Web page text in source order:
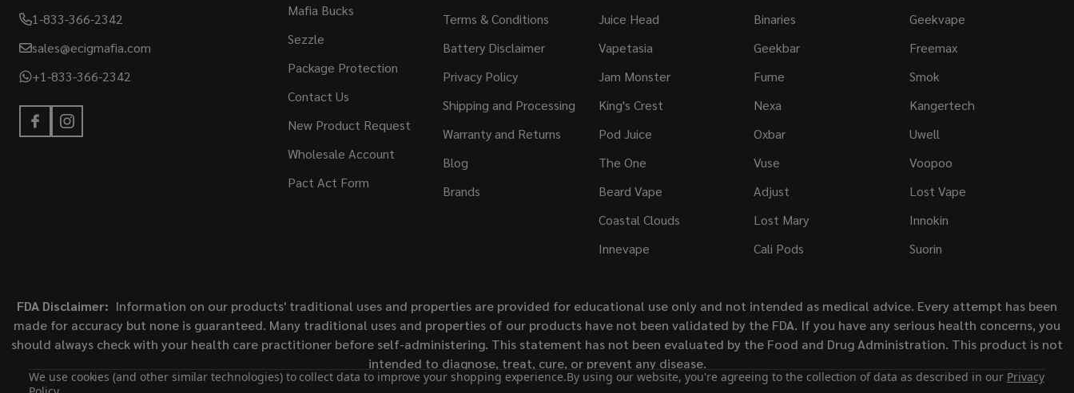
1-833-366-2342
sales@ecigmafia.com
+1-833-366-2342
Mafia Bucks
Sezzle
Package Protection
Contact Us
New Product Request
Wholesale Account
Pact Act Form
Terms & Conditions
Battery Disclaimer
Privacy Policy
Shipping and Processing
Warranty and Returns
Blog
Brands
Juice Head
Vapetasia
Jam Monster
King's Crest
Pod Juice
The One
Beard Vape
Coastal Clouds
Innevape
Binaries
Geekbar
Fume
Nexa
Oxbar
Vuse
Adjust
Lost Mary
Cali Pods
Geekvape
Freemax
Smok
Kangertech
Uwell
Voopoo
Lost Vape
Innokin
Suorin
FDA Disclaimer: Information on our products' traditional uses and properties are provided for educational use only and not intended as medical advice. Every attempt has been
made for accuracy but none is guaranteed. Many traditional uses and properties of our products have not been validated by the FDA. If you have any serious health concerns, you
should always check with your health care practitioner before self-administering. This statement has not been evaluated by the Food and Drug Administration. This product is not
intended to diagnose, treat, cure, or prevent any disease.
We use cookies (and other similar technologies) to collect data to improve your shopping experience.By using our website, you're agreeing to the collection of data as described in our Privacy